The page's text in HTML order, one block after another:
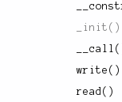
_init()
write()
read()